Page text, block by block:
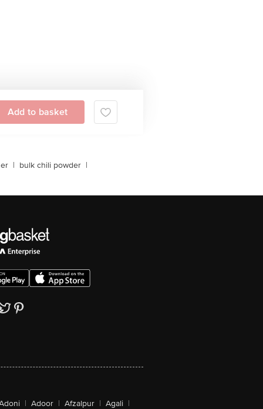
Add to basket
| bulk chili powder |
| Adoor | Afzalpur | Agali |